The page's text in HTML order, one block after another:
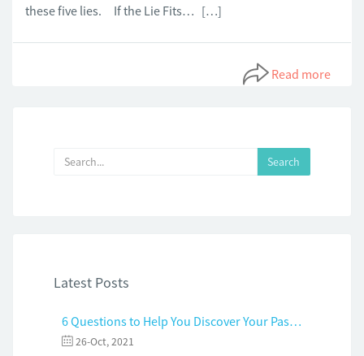
these five lies. If the Lie Fits… […]
Read more
Latest Posts
6 Questions to Help You Discover Your Passion and Purpose
26-Oct, 2021